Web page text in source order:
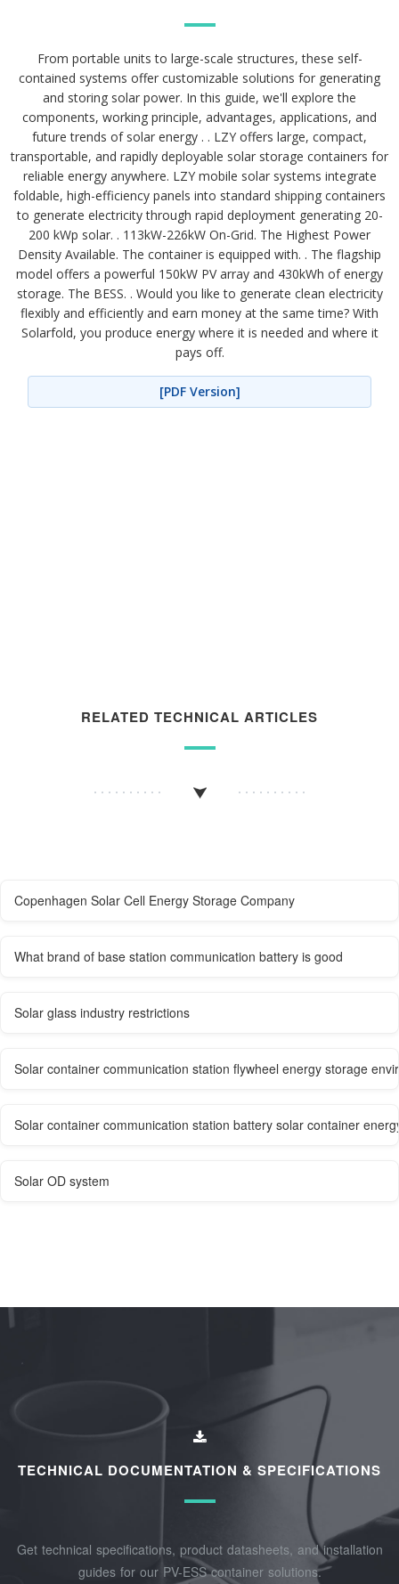
From portable units to large-scale structures, these self-
contained systems offer customizable solutions for generating
and storing solar power. In this guide, we'll explore the
components, working principle, advantages, applications, and
future trends of solar energy . . LZY offers large, compact,
transportable, and rapidly deployable solar storage containers for
reliable energy anywhere. LZY mobile solar systems integrate
foldable, high-efficiency panels into standard shipping containers
to generate electricity through rapid deployment generating 20-
200 kWp solar. . 113kW-226kW On-Grid. The Highest Power
Density Available. The container is equipped with. . The flagship
model offers a powerful 150kW PV array and 430kWh of energy
storage. The BESS. . Would you like to generate clean electricity
flexibly and efficiently and earn money at the same time? With
Solarfold, you produce energy where it is needed and where it
pays off.
[PDF Version]
RELATED TECHNICAL ARTICLES
Copenhagen Solar Cell Energy Storage Company
What brand of base station communication battery is good
Solar glass industry restrictions
Solar container communication station flywheel energy storage
Solar container communication station battery solar container
Solar OD system
TECHNICAL DOCUMENTATION & SPECIFICATIONS
Get technical specifications, product datasheets, and installation
guides for our PV-ESS container solutions.